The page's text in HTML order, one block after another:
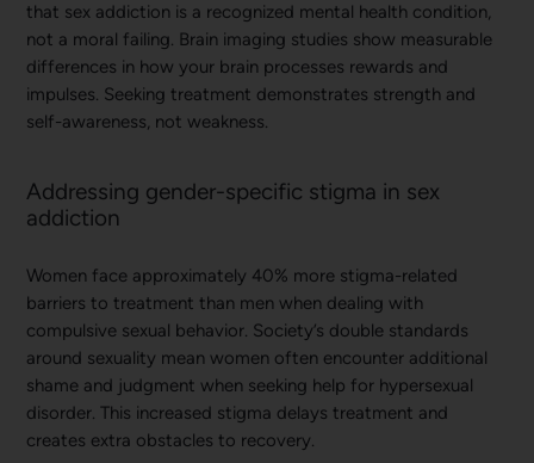
that sex addiction is a recognized mental health condition,
not a moral failing. Brain imaging studies show measurable
differences in how your brain processes rewards and
impulses. Seeking treatment demonstrates strength and
self-awareness, not weakness.
Addressing gender-specific stigma in sex
addiction
Women face approximately 40% more stigma-related
barriers to treatment than men when dealing with
compulsive sexual behavior. Society’s double standards
around sexuality mean women often encounter additional
shame and judgment when seeking help for hypersexual
disorder. This increased stigma delays treatment and
creates extra obstacles to recovery.